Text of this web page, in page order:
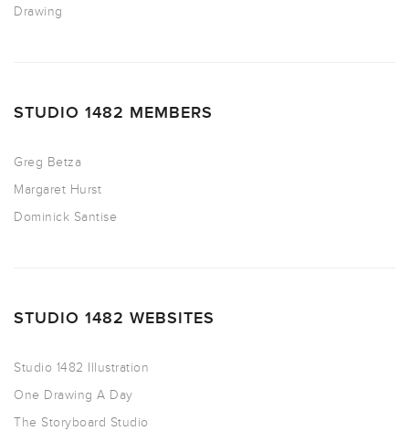
Drawing
STUDIO 1482 MEMBERS
Greg Betza
Margaret Hurst
Dominick Santise
STUDIO 1482 WEBSITES
Studio 1482 Illustration
One Drawing A Day
The Storyboard Studio